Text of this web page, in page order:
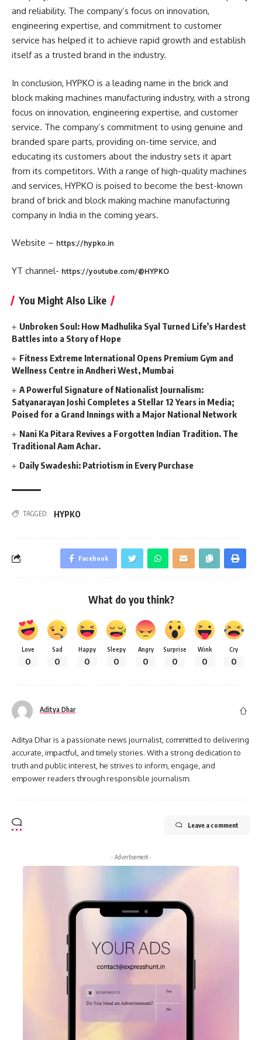
and reliability. The company’s focus on innovation,
engineering expertise, and commitment to customer
service has helped it to achieve rapid growth and establish
itself as a trusted brand in the industry.
In conclusion, HYPKO is a leading name in the brick and
block making machines manufacturing industry, with a strong
focus on innovation, engineering expertise, and customer
service. The company’s commitment to using genuine and
branded spare parts, providing on-time service, and
educating its customers about the industry sets it apart
from its competitors. With a range of high-quality machines
and services, HYPKO is poised to become the best-known
brand of brick and block making machine manufacturing
company in India in the coming years.
Website – https://hypko.in
YT channel- https://youtube.com/@HYPKO
You Might Also Like
Unbroken Soul: How Madhulika Syal Turned Life’s Hardest
Battles into a Story of Hope
Fitness Extreme International Opens Premium Gym and
Wellness Centre in Andheri West, Mumbai
A Powerful Signature of Nationalist Journalism:
Satyanarayan Joshi Completes a Stellar 12 Years in Media;
Poised for a Grand Innings with a Major National Network
Nani Ka Pitara Revives a Forgotten Indian Tradition. The
Traditional Aam Achar.
Daily Swadeshi: Patriotism in Every Purchase
TAGGED: HYPKO
Facebook
What do you think?
Love
0
Sad
0
Happy
0
Sleepy
0
Angry
0
Surprise
0
Wink
0
Cry
0
Aditya Dhar
Aditya Dhar is a passionate news journalist, committed to delivering
accurate, impactful, and timely stories. With a strong dedication to
truth and public interest, he strives to inform, engage, and
empower readers through responsible journalism.
Leave a comment
- Advertisement -